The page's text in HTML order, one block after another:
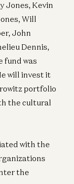
Jones, Kevin
Will
John
Dennis,
fund was
will invest it
portfolio
the cultural
with the
the